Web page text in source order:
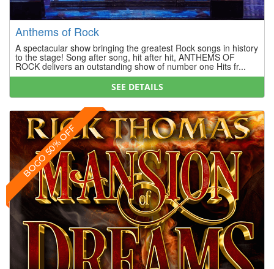
Anthems of Rock
A spectacular show bringing the greatest Rock songs in history
to the stage! Song after song, hit after hit, ANTHEMS OF
ROCK delivers an outstanding show of number one Hits fr...
SEE DETAILS
BOGO 50% OFF